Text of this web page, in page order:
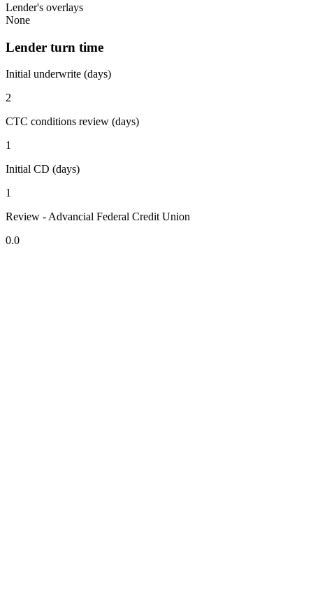
Lender's overlays
None
Lender turn time
Initial underwrite (days)
2
CTC conditions review (days)
1
Initial CD (days)
1
Review - Advancial Federal Credit Union
0.0